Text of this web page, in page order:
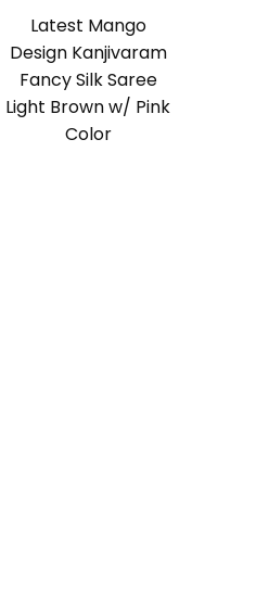
Latest Mango
Design Kanjivaram
Fancy Silk Saree
Light Brown w/ Pink
Color